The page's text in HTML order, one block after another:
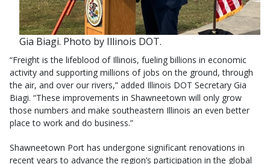
Gia Biagi. Photo by Illinois DOT.
“Freight is the lifeblood of Illinois, fueling billions in economic
activity and supporting millions of jobs on the ground, through
the air, and over our rivers,” added Illinois DOT Secretary Gia
Biagi. “These improvements in Shawneetown will only grow
those numbers and make southeastern Illinois an even better
place to work and do business.”
Shawneetown Port has undergone significant renovations in
recent years to advance the region’s participation in the global